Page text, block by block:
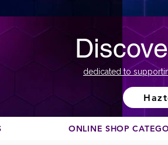
dedicated to
ONLINE SHOP